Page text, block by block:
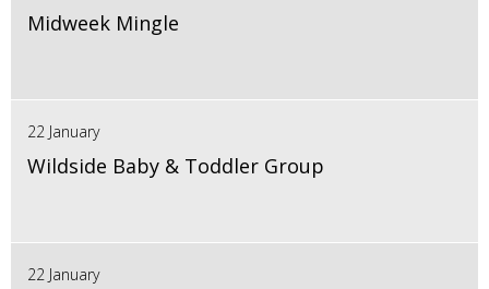
Midweek Mingle
22 January
Wildside Baby & Toddler Group
22 January